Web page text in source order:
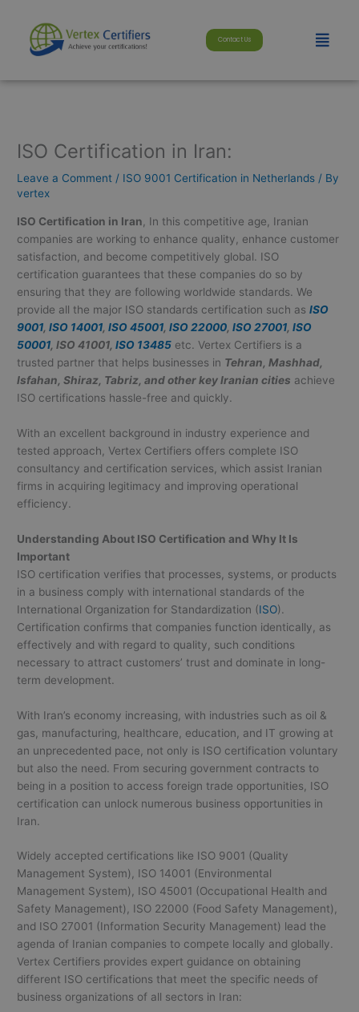
content
Contact Us Menu
ISO Certification in Iran:
Leave a Comment / ISO 9001 Certification in Netherlands / By
vertex
ISO Certification in Iran , In this competitive age, Iranian
companies are working to enhance quality, enhance customer
satisfaction, and become competitively global. ISO
certification guarantees that these companies do so by
ensuring that they are following worldwide standards. We
provide all the major ISO standards certification such asISO
9001 ,ISO 14001 ,ISO 45001 ,ISO 22000 ,ISO 27001 ISO
50001 , ISO 41001,ISO 13485 etc. Vertex Certifiers is a
trusted partner that helps businesses in Tehran, Mashhad,
Isfahan, Shiraz, Tabriz, and other key Iranian cities achieve
ISO certifications hassle-free and quickly.
With an excellent background in industry experience and
tested approach, Vertex Certifiers offers complete ISO
consultancy and certification services, which assist Iranian
firms in acquiring legitimacy and improving operational
efficiency.
Understanding About ISO Certification and Why It Is
Important
ISO certification verifies that processes, systems, or products
in a business comply with international standards of the
International Organization for Standardization (ISO).
Certification confirms that companies function identically, as
effectively and with regard to quality, such conditions
necessary to attract customers’ trust and dominate in long-
term development.
With Iran’s economy increasing, with industries such as oil &
gas, manufacturing, healthcare, education, and IT growing at
an unprecedented pace, not only is ISO certification voluntary
but also the need. From securing government contracts to
being in a position to access foreign trade opportunities, ISO
certification can unlock numerous business opportunities in
Iran.
Widely accepted certifications like ISO 9001 (Quality
Management System), ISO 14001 (Environmental
Management System), ISO 45001 (Occupational Health and
Safety Management), ISO 22000 (Food Safety Management),
and ISO 27001 (Information Security Management) lead the
agenda of Iranian companies to compete locally and globally.
Vertex Certifiers provides expert guidance on obtaining
different ISO certifications that meet the specific needs of
business organizations of all sectors in Iran: